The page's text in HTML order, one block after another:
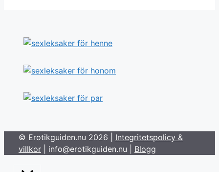
© Erotikguiden.nu 2026 | Integritetspolicy &
villkor | info@erotikguiden.nu | Blogg